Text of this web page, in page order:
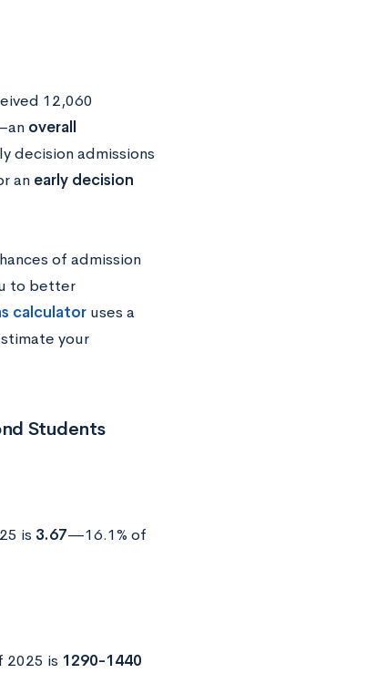
12,060
overall
decision admissions
an early decision
of admission
to better
calculatoruses a
your
Students
is 3.67—16.1% of
2025 is 1290-1440